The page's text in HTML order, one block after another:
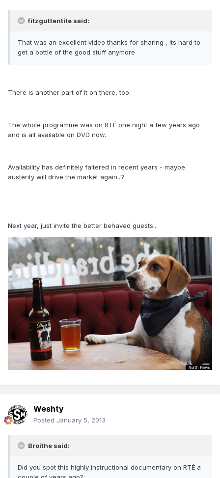
fitzguttentite said:
That was an excellent video thanks for sharing , its hard to
get a bottle of the good stuff anymore
There is another part of it on there, too.
The whole programme was on RTÉ one night a few years ago
and is all available on DVD now.
Availability has definitely faltered in recent years - maybe
austerity will drive the market again...?
Next year, just invite the better behaved guests..
Weshty
Posted January 5, 2013
Broithe said:
Did you spot this highly instructional documentary on RTÉ a